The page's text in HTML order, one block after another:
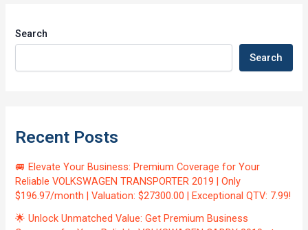
Search
Search
Recent Posts
🚐 Elevate Your Business: Premium Coverage for Your
Reliable VOLKSWAGEN TRANSPORTER 2019 | Only
$196.97/month | Valuation: $27300.00 | Exceptional QTV: 7.99!
🌟 Unlock Unmatched Value: Get Premium Business